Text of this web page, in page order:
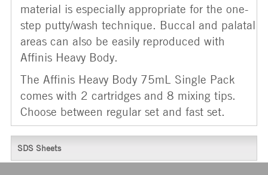
material is especially appropriate for the one-
step putty/wash technique. Buccal and palatal
areas can also be easily reproduced with
Affinis Heavy Body.
The Affinis Heavy Body 75mL Single Pack
comes with 2 cartridges and 8 mixing tips.
Choose between regular set and fast set.
SDS Sheets